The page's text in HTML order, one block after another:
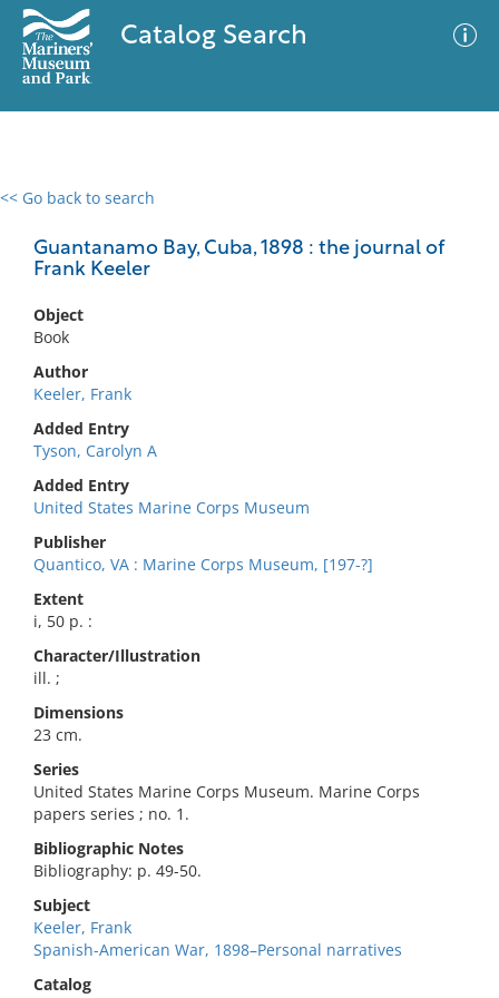
Catalog Search
<< Go back to search
Guantanamo Bay, Cuba, 1898 : the journal of
Frank Keeler
Object
Book
Author
Keeler, Frank
Added Entry
Tyson, Carolyn A
Added Entry
United States Marine Corps Museum
Publisher
Quantico, VA : Marine Corps Museum, [197-?]
Extent
i, 50 p. :
Character/Illustration
ill. ;
Dimensions
23 cm.
Series
United States Marine Corps Museum. Marine Corps
papers series ; no. 1.
Bibliographic Notes
Bibliography: p. 49-50.
Subject
Keeler, Frank
Spanish-American War, 1898–Personal narratives
Catalog
0 results